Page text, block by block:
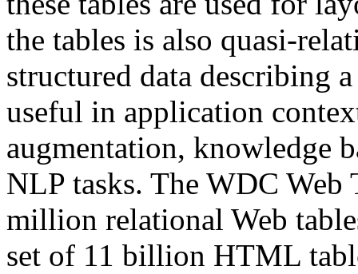
the tables is also quasi-
structured data describing
useful in application
augmentation, knowledge
NLP tasks. The WDC Web
million relational Web
set of 11 billion HTML